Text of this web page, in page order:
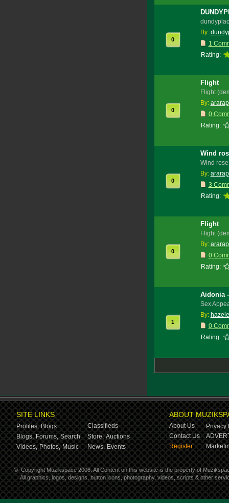
0
By:
1
Rating:
0
Flight
Flight
By: ararap
0
Rating:
0
Wind
Wind
By: ararap
3
Rating:
0
Flight
Flight
By: ararap
0
Rating:
1
Aidonia
Sex
By:
0
Rating:
SITE LINKS
Profiles, Blogs
Classifieds
Blogs, Forums, Search Store, Auctions
Videos, Photos, Music News, Events
ABOUT
About Us
Privacy
Contact Us
Register
© Copyright Muzikspace 2008. All Content on this website is the property of
All graphics, logos, designs, button icons, photography, videos, scripts & other